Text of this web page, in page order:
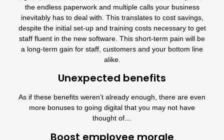
the endless paperwork and multiple calls your business
inevitably has to deal with. This translates to cost savings,
despite the initial set-up and training costs necessary to get
staff fluent in the new software. This short-term pain will be
a long-term gain for staff, customers and your bottom line
alike.
Unexpected benefits
As if these benefits weren’t already enough, there are even
more bonuses to going digital that you may not have
thought of…
Boost employee morale